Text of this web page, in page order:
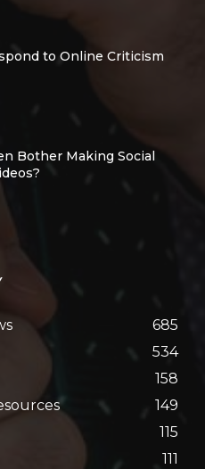
to Online Criticism
Bother Making Social
685
534
158
149
115
111